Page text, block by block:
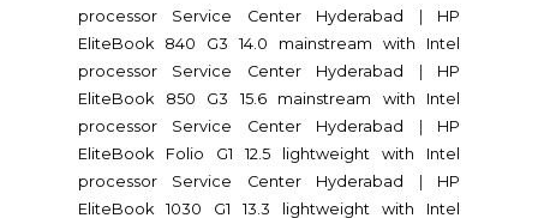
processor Service Center Hyderabad
HP
EliteBook 840 G3 14.0 mainstream with Intel
processor Service Center Hyderabad
HP
EliteBook 850 G3 15.6 mainstream with Intel
processor Service Center Hyderabad
HP
EliteBook Folio G1 12.5 lightweight with Intel
processor Service Center Hyderabad
HP
EliteBook 1030 G1 13.3 lightweight with Intel